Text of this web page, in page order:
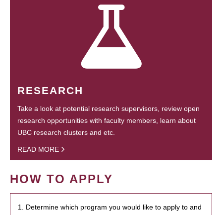
RESEARCH
Take a look at potential research supervisors, review open
research opportunities with faculty members, learn about
UBC research clusters and etc.
READ MORE
HOW TO APPLY
1. Determine which program you would like to apply to and